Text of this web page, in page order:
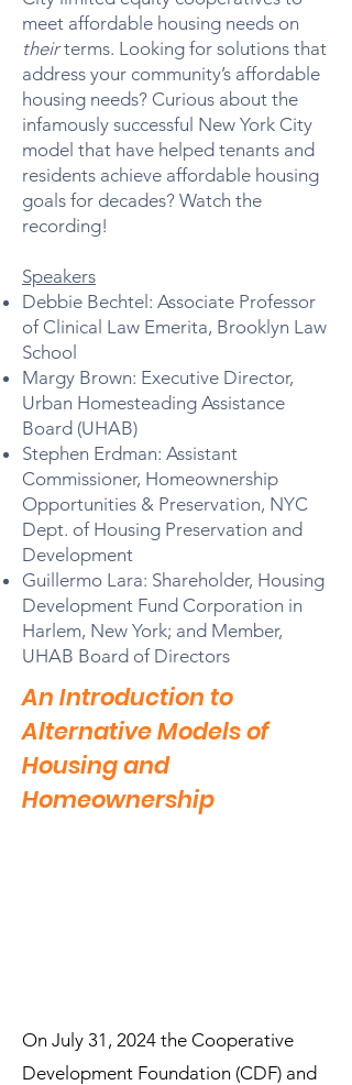
meet affordable housing needs on
theirterms. Looking for solutions that
address your community’s affordable
housing needs? Curious about the
infamously successful New York City
model that have helped tenants and
residents achieve affordable housing
goals for decades? Watch the
recording!
Speakers
Debbie Bechtel: Associate Professor
of Clinical Law Emerita, Brooklyn Law
School
Margy Brown: Executive Director,
Urban Homesteading Assistance
Board (UHAB)
Stephen Erdman: Assistant
Commissioner, Homeownership
Opportunities & Preservation, NYC
Dept. of Housing Preservation and
Development
Guillermo Lara: Shareholder, Housing
Development Fund Corporation in
Harlem, New York; and Member,
UHAB Board of Directors
An Introduction to
Alternative Models of
Housing and
Homeownership
On July 31, 2024 the Cooperative
Development Foundation (CDF) and